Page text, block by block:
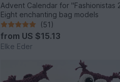
Advent Calendar for "Fashionistas
Eight enchanting bag models
(51)
from US $15.13
Elke Eder